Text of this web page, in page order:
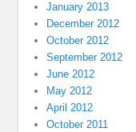
January 2013
December 2012
October 2012
September 2012
June 2012
May 2012
April 2012
October 2011